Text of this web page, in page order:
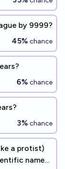
by 9999?
45% chance
6% chance
3% chance
a protist)
name